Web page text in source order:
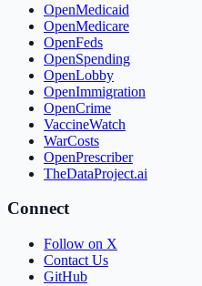
OpenMedicaid
OpenMedicare
OpenFeds
OpenSpending
OpenLobby
OpenImmigration
OpenCrime
VaccineWatch
WarCosts
OpenPrescriber
TheDataProject.ai
Connect
Follow on X
Contact Us
GitHub